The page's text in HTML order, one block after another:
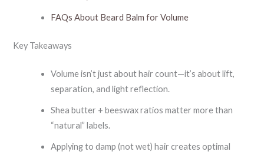
FAQs About Beard Balm for Volume
Key Takeaways
Volume isn’t just about hair count—it’s about lift,
separation, and light reflection.
Shea butter + beeswax ratios matter more than
“natural” labels.
Applying to damp (not wet) hair creates optimal